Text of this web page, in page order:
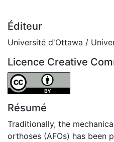
Éditeur
Université d'Ottawa /
Licence Creative
Attribution 4.0 International
Résumé
Traditionally, the
orthoses (AFOs) has been